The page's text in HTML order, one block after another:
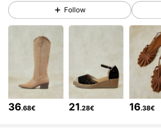
4.86
Follow
36.68€ 21.28€ 16.38€